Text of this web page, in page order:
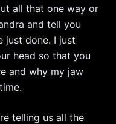
all that one way or
and tell you
just done. I just
head so that you
and why my jaw
telling us all the